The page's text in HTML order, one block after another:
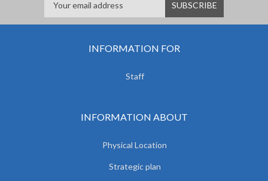
INFORMATION FOR
Staff
INFORMATION ABOUT
Physical Location
Strategic plan